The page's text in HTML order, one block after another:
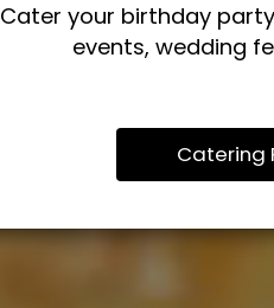
Cater your birthday
events, wedding
Catering